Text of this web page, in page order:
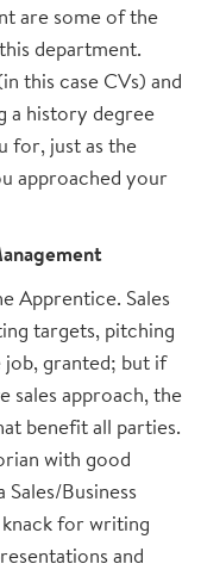
are some of the
department.
this case CVs) and
a history degree
for, just as the
approached your
Apprentice. Sales
targets, pitching
job, granted; but if
sales approach, the
benefit all parties.
with good
Business
for writing
and